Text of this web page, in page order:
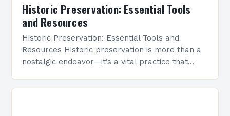
Historic Preservation: Essential Tools
and Resources
Historic Preservation: Essential Tools and
Resources Historic preservation is more than a
nostalgic endeavor—it’s a vital practice that